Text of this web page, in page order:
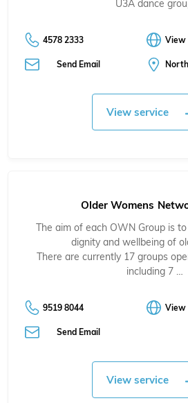
U3A dance
4578 2333 View
Send Email
View service
Older Womens
The aim of each OWN Group is
dignity and wellbeing of
There are currently 17 groups
including 7 …
9519 8044 View
Send Email
View service